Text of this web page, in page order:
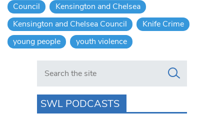
Council
Kensington and Chelsea
Kensington and Chelsea Council
Knife Crime
young people
youth violence
Search in https://www.swlondoner.co.uk/
SWL PODCASTS